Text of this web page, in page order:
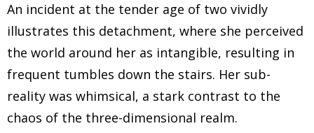
Agnieszka Furtak 1:26
with you? Definitely. I grew up in Krakow, Poland, in a
church, practicing different traditions. It was a basis for
my upbringing. Honestly, everything was happening in
An incident at the tender age of two vividly
illustrates this detachment, where she perceived
the world around her as intangible, resulting in
frequent tumbles down the stairs. Her sub-
reality was whimsical, a stark contrast to the
chaos of the three-dimensional realm.